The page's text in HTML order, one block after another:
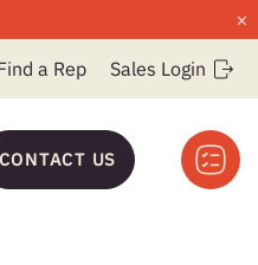
×
a Rep Sales Login
CONTACT US